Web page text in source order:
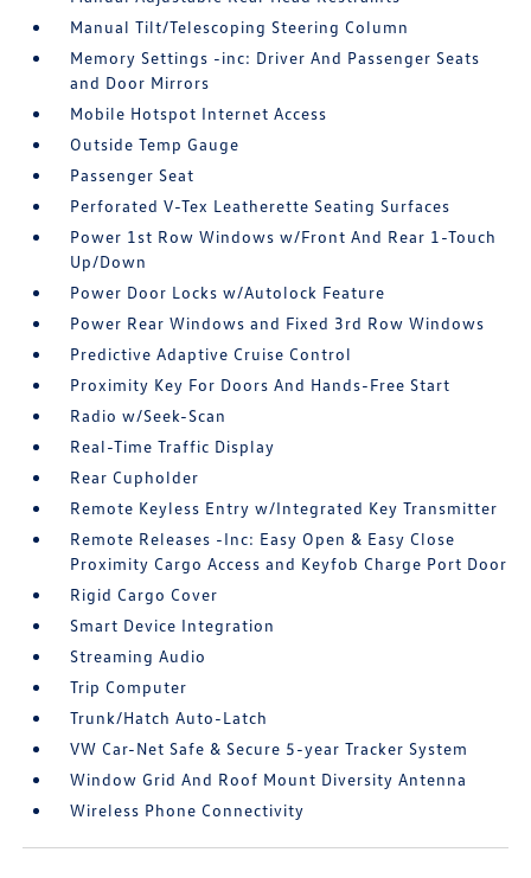
Manual Tilt/Telescoping Steering Column
Memory Settings -inc: Driver And Passenger Seats
and Door Mirrors
Mobile Hotspot Internet Access
Outside Temp Gauge
Passenger Seat
Perforated V-Tex Leatherette Seating Surfaces
Power 1st Row Windows w/Front And Rear 1-Touch
Up/Down
Power Door Locks w/Autolock Feature
Power Rear Windows and Fixed 3rd Row Windows
Predictive Adaptive Cruise Control
Proximity Key For Doors And Hands-Free Start
Radio w/Seek-Scan
Real-Time Traffic Display
Rear Cupholder
Remote Keyless Entry w/Integrated Key Transmitter
Remote Releases -Inc: Easy Open & Easy Close
Proximity Cargo Access and Keyfob Charge Port Door
Rigid Cargo Cover
Smart Device Integration
Streaming Audio
Trip Computer
Trunk/Hatch Auto-Latch
VW Car-Net Safe & Secure 5-year Tracker System
Window Grid And Roof Mount Diversity Antenna
Wireless Phone Connectivity